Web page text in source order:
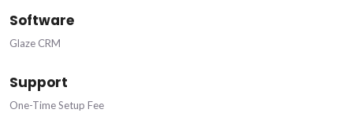
Software
Glaze CRM
Support
One-Time Setup Fee